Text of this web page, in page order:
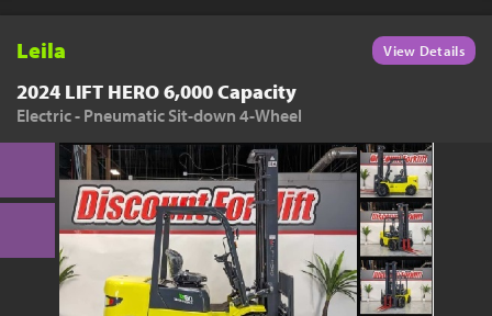
Leila View Details
2024 LIFT HERO 6,000 Capacity
Electric - Pneumatic Sit-down 4-Wheel